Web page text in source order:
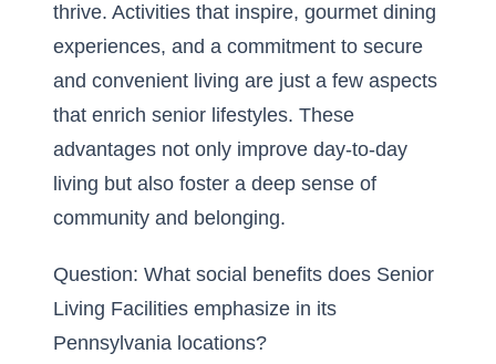
thrive. Activities that inspire, gourmet dining
experiences, and a commitment to secure
and convenient living are just a few aspects
that enrich senior lifestyles. These
advantages not only improve day-to-day
living but also foster a deep sense of
community and belonging.
Question: What social benefits does Senior
Living Facilities emphasize in its
Pennsylvania locations?